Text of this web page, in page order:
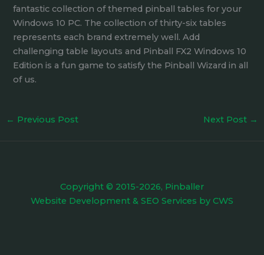
fantastic collection of themed pinball tables for your
Windows 10 PC. The collection of thirty-six tables
represents each brand extremely well. Add
challenging table layouts and Pinball FX2 Windows 10
Edition is a fun game to satisfy the Pinball Wizard in all
of us.
← Previous Post Next Post →
Copyright © 2015-2026, Pinballer
Website Development & SEO Services by CWS